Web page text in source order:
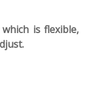
is flexible,